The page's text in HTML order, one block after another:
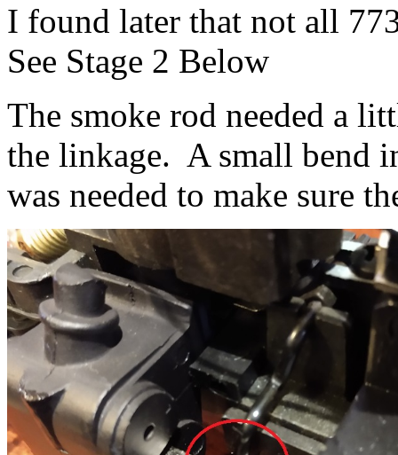
I found later that not all
See Stage 2 Below
The smoke rod needed a
the linkage. A small bend
was needed to make sure